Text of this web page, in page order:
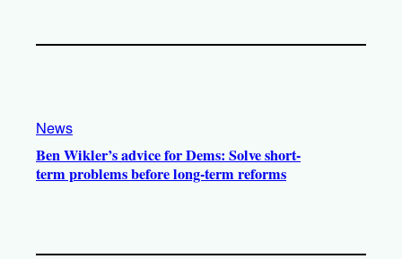
News
Ben Wikler’s advice for Dems: Solve short-
term problems before long-term reforms